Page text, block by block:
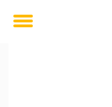
Toggle